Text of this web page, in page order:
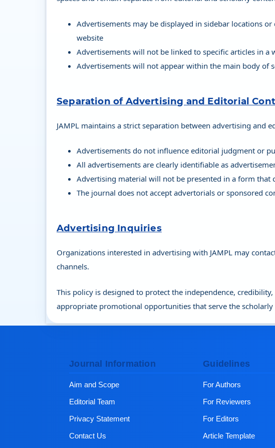
Advertisements may be displayed in sidebar locations
website
Advertisements will not be linked to specific articles in a
Advertisements will not appear within the main body of
Separation of Advertising and Editorial
JAMPL maintains a strict separation between advertising and
Advertisements do not influence editorial judgment or
All advertisements are clearly identifiable as
Advertising material will not be presented in a form
The journal does not accept advertorials or sponsored
Advertising Inquiries
Organizations interested in advertising with JAMPL may
channels.
This policy is designed to protect the independence,
appropriate promotional opportunities that serve the
Journal Information
Aim and Scope
Editorial Team
Privacy Statement
Contact Us
Guidelines
For Authors
For Reviewers
For Editors
Article Template